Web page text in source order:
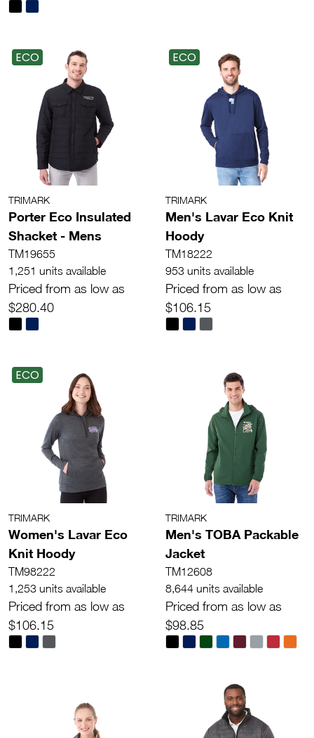
ECO
TRIMARK
Porter Eco Insulated
Shacket - Mens
TM19655
1,251 units available
Priced from as low as
$280.40
ECO
TRIMARK
Men's Lavar Eco Knit
Hoody
TM18222
953 units available
Priced from as low as
$106.15
ECO
TRIMARK
Women's Lavar Eco
Knit Hoody
TM98222
1,253 units available
Priced from as low as
$106.15
TRIMARK
Men's TOBA Packable
Jacket
TM12608
8,644 units available
Priced from as low as
$98.85